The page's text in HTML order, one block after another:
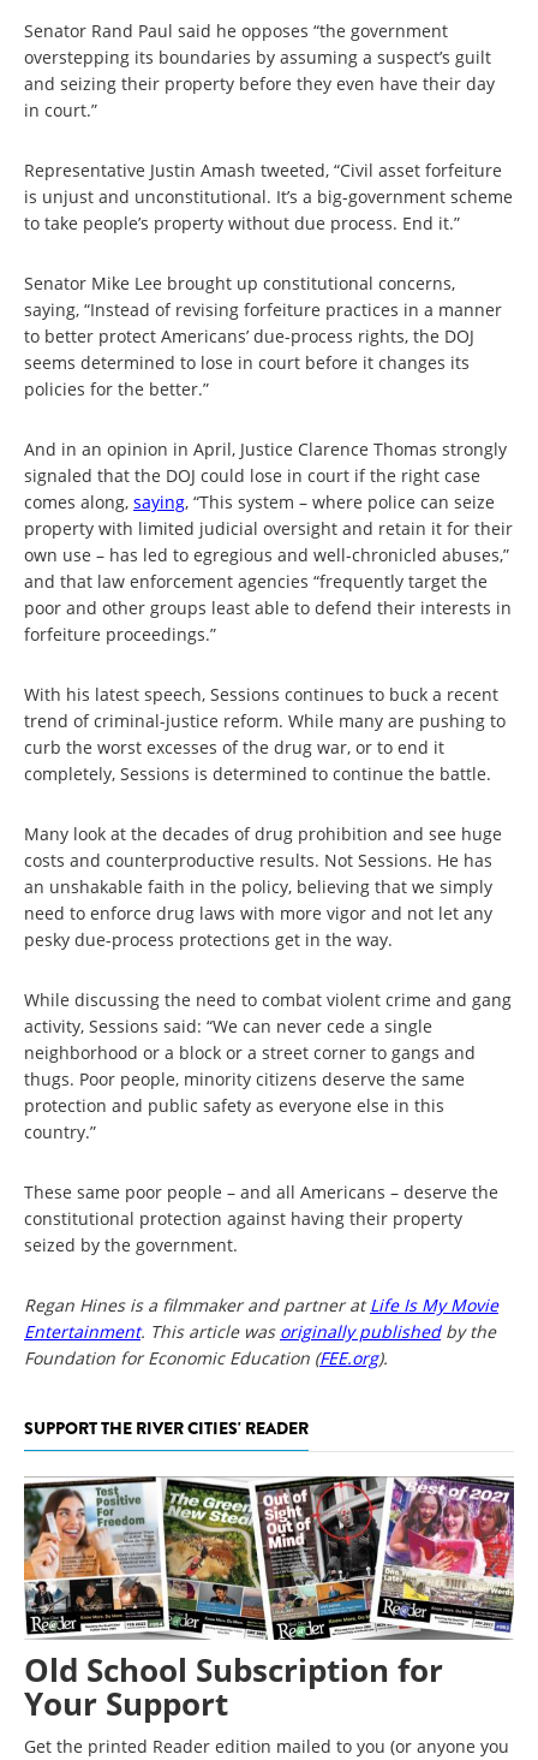
Senator Rand Paul said he opposes “the government
overstepping its boundaries by assuming a suspect’s guilt
and seizing their property before they even have their day
in court.”
Representative Justin Amash tweeted, “Civil asset forfeiture
is unjust and unconstitutional. It’s a big-government scheme
to take people’s property without due process. End it.”
Senator Mike Lee brought up constitutional concerns,
saying, “Instead of revising forfeiture practices in a manner
to better protect Americans’ due-process rights, the DOJ
seems determined to lose in court before it changes its
policies for the better.”
And in an opinion in April, Justice Clarence Thomas strongly
signaled that the DOJ could lose in court if the right case
comes along, saying, “This system – where police can seize
property with limited judicial oversight and retain it for their
own use – has led to egregious and well-chronicled abuses,”
and that law enforcement agencies “frequently target the
poor and other groups least able to defend their interests in
forfeiture proceedings.”
With his latest speech, Sessions continues to buck a recent
trend of criminal-justice reform. While many are pushing to
curb the worst excesses of the drug war, or to end it
completely, Sessions is determined to continue the battle.
Many look at the decades of drug prohibition and see huge
costs and counterproductive results. Not Sessions. He has
an unshakable faith in the policy, believing that we simply
need to enforce drug laws with more vigor and not let any
pesky due-process protections get in the way.
While discussing the need to combat violent crime and gang
activity, Sessions said: “We can never cede a single
neighborhood or a block or a street corner to gangs and
thugs. Poor people, minority citizens deserve the same
protection and public safety as everyone else in this
country.”
These same poor people – and all Americans – deserve the
constitutional protection against having their property
seized by the government.
Regan Hines is a filmmaker and partner atLife Is My Movie
Entertainment. This article was originally publishedby the
Foundation for Economic Education (FEE.org).
SUPPORT THE RIVER CITIES' READER
Old School Subscription for
Your Support
Get the printed Reader edition mailed to you (or anyone you